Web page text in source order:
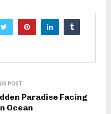
POST
Paradise Facing
Ocean